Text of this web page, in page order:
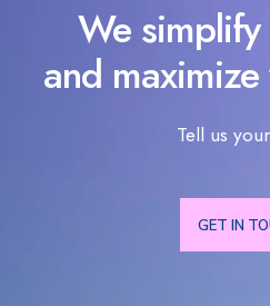
We
and
Tell us
GET IN